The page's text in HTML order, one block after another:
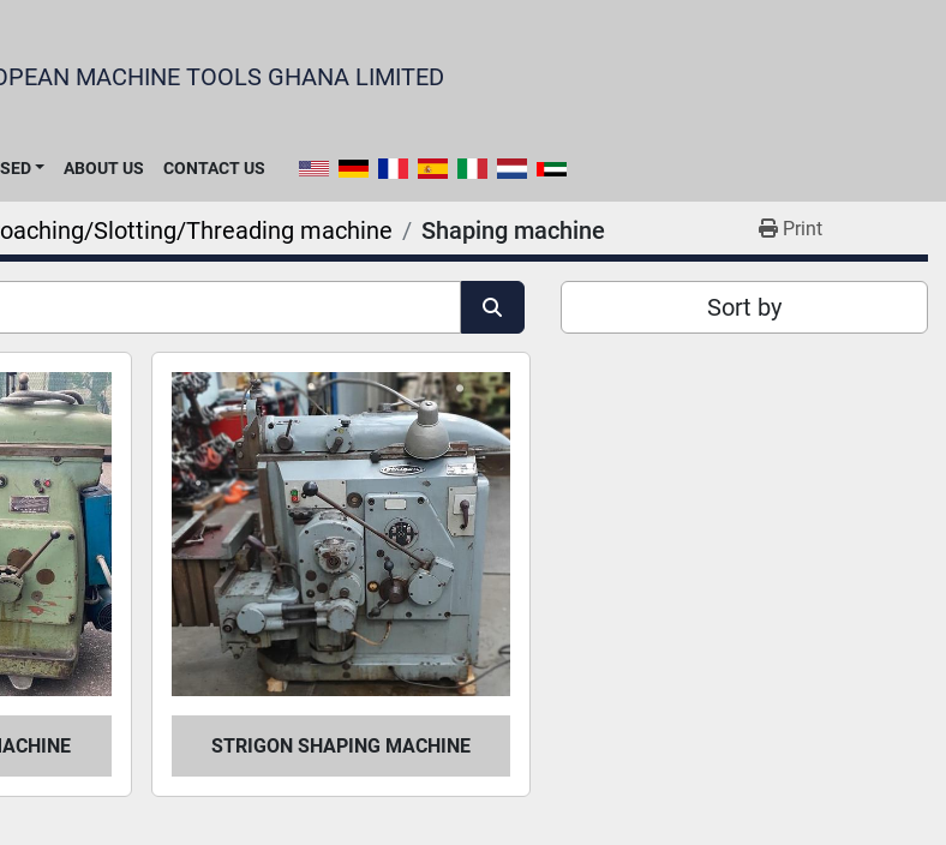
MACHINE TOOLS GHANA LIMITED
USED ABOUT US CONTACT US
Slotting/Threading machine Shaping machine Print
Sort by
STRIGON SHAPING MACHINE